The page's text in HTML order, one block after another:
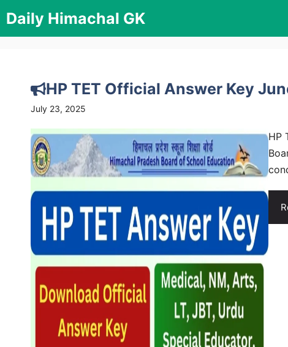
to
content
Daily Himachal GK
HP TET Official Answer Key
July 23, 2025
HP